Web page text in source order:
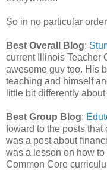
So in no particular
Best Overall Blog:
current Illinois Teacher
awesome guy too. His
teaching and himself
little bit differently
Best Group Blog:
foward to the posts that
was a post about
was a lesson on how
Common Core